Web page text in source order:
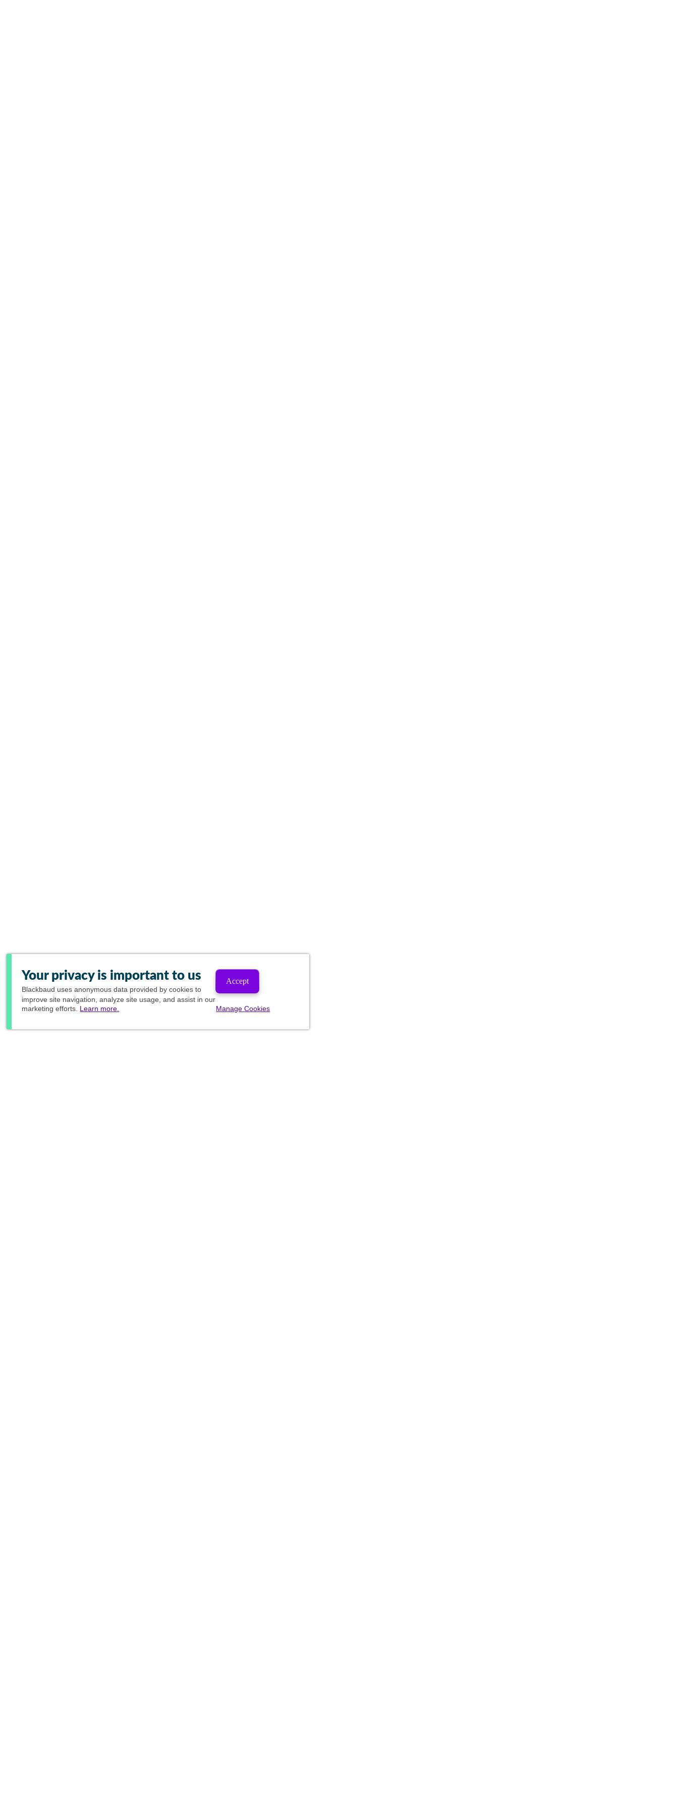
Your privacy is important to us
Blackbaud uses anonymous data provided by cookies to
improve site navigation, analyze site usage, and assist in our
marketing efforts. Learn more.
Accept
Manage Cookies